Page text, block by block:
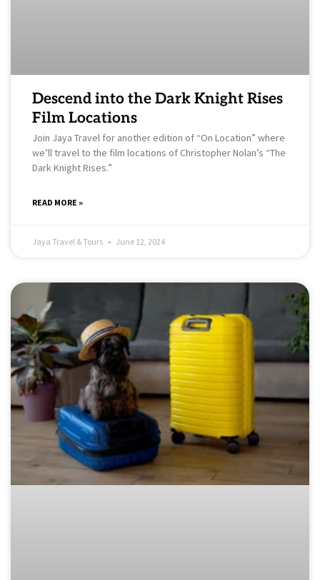
Descend into the Dark Knight Rises
Film Locations
Join Jaya Travel for another edition of “On Location” where
we’ll travel to the film locations of Christopher Nolan’s “The
Dark Knight Rises.”
READ MORE »
Jaya Travel & Tours June 12, 2024